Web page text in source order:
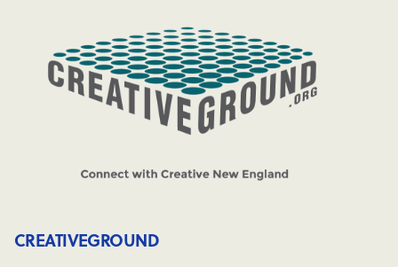
CREATIVEGROUND